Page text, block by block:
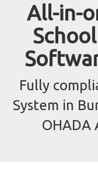
All-in-
Fully
System in
OHADA